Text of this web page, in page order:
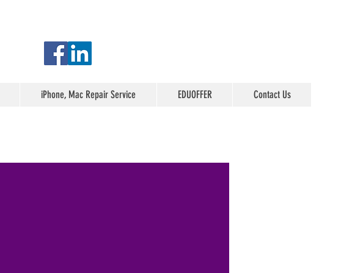
iPhone, Mac Repair Service EDUOFFER Contact Us